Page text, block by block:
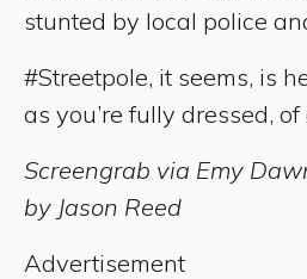
stunted by local police
#Streetpole, it seems, is
as you’re fully dressed, of
Screengrab via Emy
by Jason Reed
Advertisement